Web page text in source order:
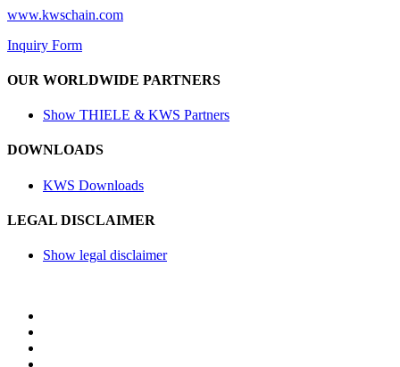
www.kwschain.com
Inquiry Form
OUR WORLDWIDE PARTNERS
Show THIELE & KWS Partners
DOWNLOADS
KWS Downloads
LEGAL DISCLAIMER
Show legal disclaimer